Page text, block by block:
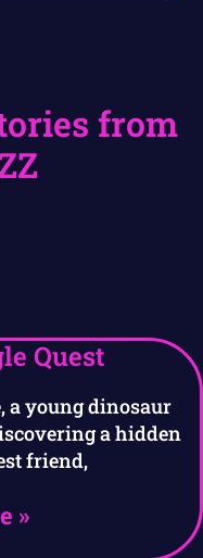
from
Quest
a young dinosaur
a hidden
friend,
»